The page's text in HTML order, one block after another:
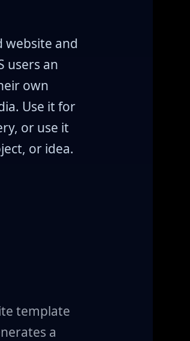
website and
users an
own
Use it for
or use it
or idea.
template
a